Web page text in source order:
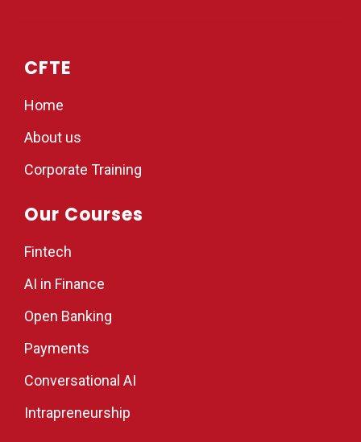
CFTE
Home
About us
Corporate Training
Our Courses
Fintech
AI in Finance
Open Banking
Payments
Conversational AI
Intrapreneurship